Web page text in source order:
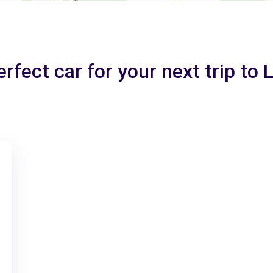
car for your next trip to